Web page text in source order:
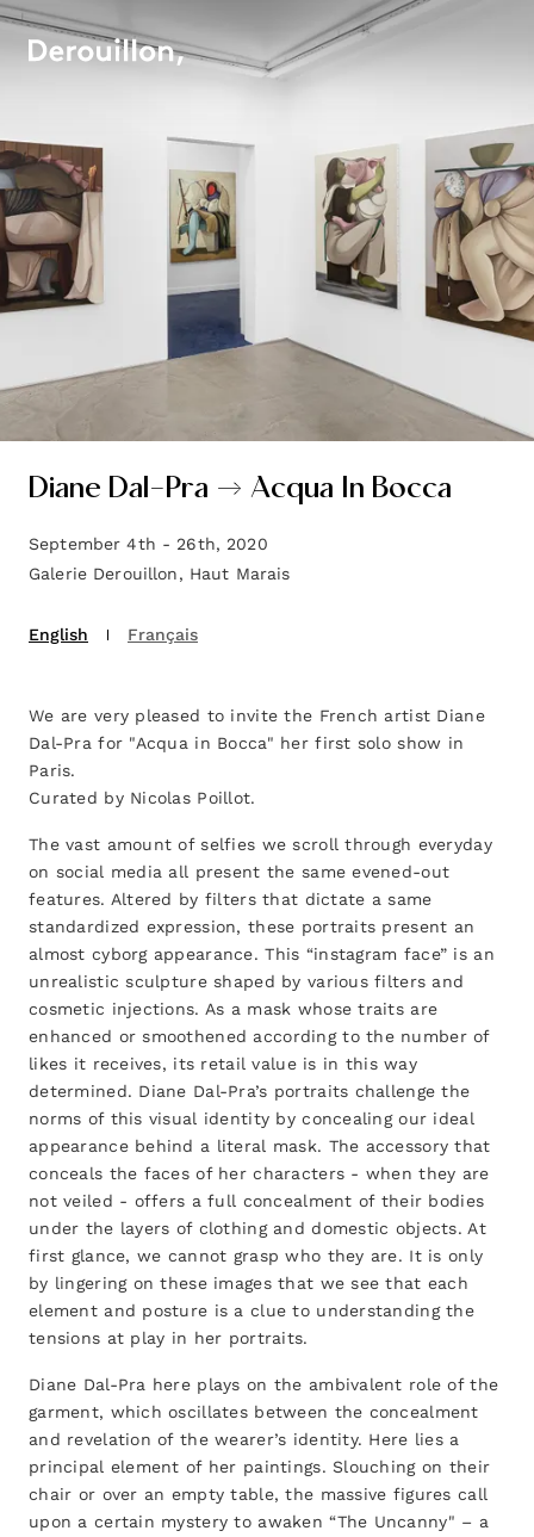
Diane Dal-Pra → Acqua In Bocca
September 4th - 26th, 2020
Galerie Derouillon, Haut Marais
English Français
We are very pleased to invite the French artist Diane
Dal-Pra for "Acqua in Bocca" her first solo show in
Paris.
Curated by Nicolas Poillot.
The vast amount of selfies we scroll through everyday
on social media all present the same evened-out
features. Altered by filters that dictate a same
standardized expression, these portraits present an
almost cyborg appearance. This “instagram face” is an
unrealistic sculpture shaped by various filters and
cosmetic injections. As a mask whose traits are
enhanced or smoothened according to the number of
likes it receives, its retail value is in this way
determined. Diane Dal-Pra’s portraits challenge the
norms of this visual identity by concealing our ideal
appearance behind a literal mask. The accessory that
conceals the faces of her characters - when they are
not veiled - offers a full concealment of their bodies
under the layers of clothing and domestic objects. At
first glance, we cannot grasp who they are. It is only
by lingering on these images that we see that each
element and posture is a clue to understanding the
tensions at play in her portraits.
Diane Dal-Pra here plays on the ambivalent role of the
garment, which oscillates between the concealment
and revelation of the wearer’s identity. Here lies a
principal element of her paintings. Slouching on their
chair or over an empty table, the massive figures call
upon a certain mystery to awaken “The Uncanny" – a